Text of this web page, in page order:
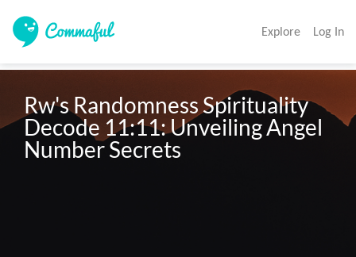
Explore Log In
Rw's Randomness Spirituality
Decode 11:11: Unveiling Angel
Number Secrets